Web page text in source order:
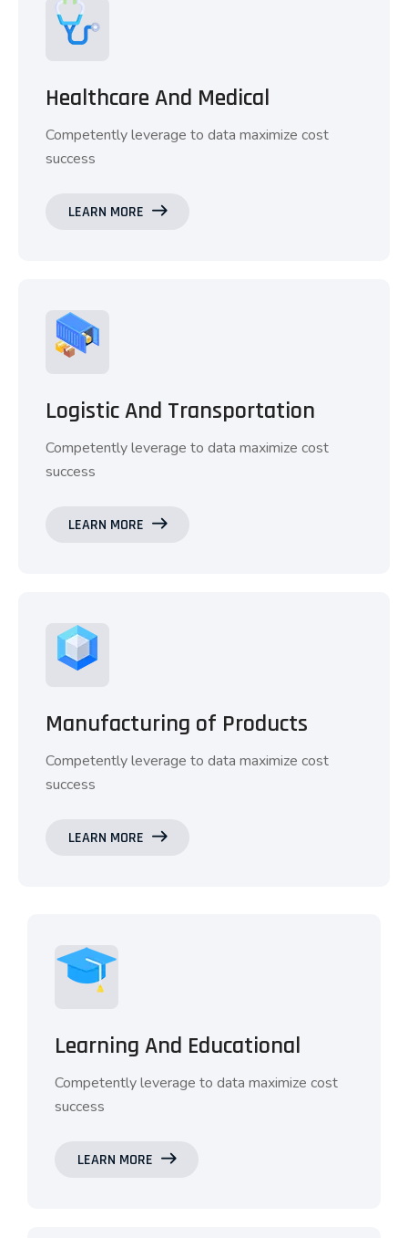
Healthcare And Medical
Competently leverage to data maximize cost
success
LEARN MORE
Logistic And Transportation
Competently leverage to data maximize cost
success
LEARN MORE
Manufacturing of Products
Competently leverage to data maximize cost
success
LEARN MORE
Learning And Educational
Competently leverage to data maximize cost
success
LEARN MORE